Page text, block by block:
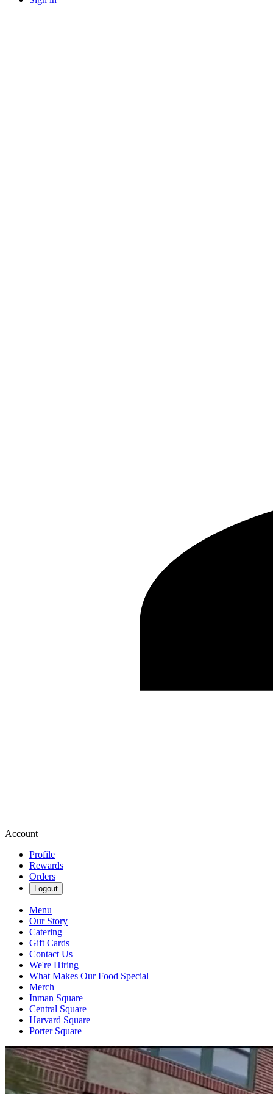
Account
Profile
Rewards
Orders
Logout
Menu
Our Story
Catering
Gift Cards
Contact Us
We're Hiring
What Makes Our Food Special
Merch
Inman Square
Central Square
Harvard Square
Porter Square